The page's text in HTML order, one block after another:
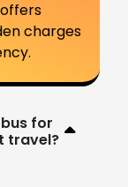
charges
for
travel?